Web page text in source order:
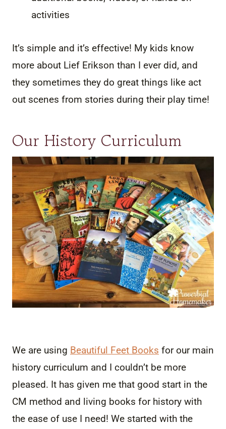
activities
It’s simple and it’s effective! My kids know
more about Lief Erikson than I ever did, and
they sometimes they do great things like act
out scenes from stories during their play time!
Our History Curriculum
We are using Beautiful Feet Books for our main
history curriculum and I couldn’t be more
pleased. It has given me that good start in the
CM method and living books for history with
the ease of use I need! We started with the